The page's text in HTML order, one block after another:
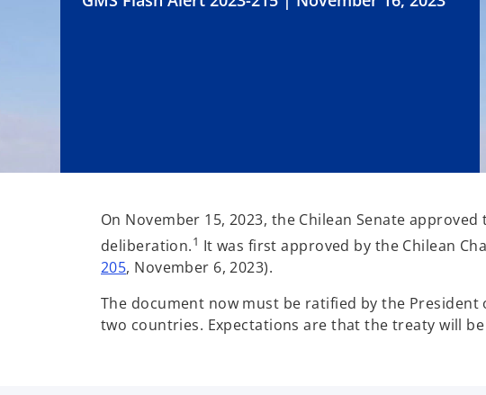
On November 15, 2023, the Chilean Senate
deliberation.1 It was first approved by the Chilean
205, November 6, 2023).
The document now must be ratified by the
two countries. Expectations are that the treaty will be